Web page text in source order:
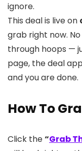
ignore.
This deal is live on
grab right now.
through hoops —
page, the deal
and you are done.
How To
Click the“Grab